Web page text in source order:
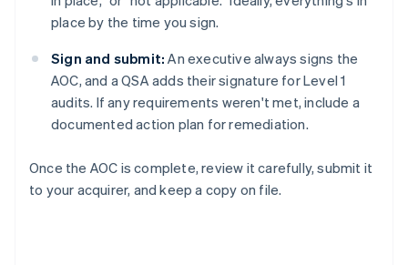
place by the time you sign.
Sign and submit: An executive always signs the
AOC, and a QSA adds their signature for Level 1
audits. If any requirements weren't met, include a
documented action plan for remediation.
Once the AOC is complete, review it carefully, submit it
to your acquirer, and keep a copy on file.